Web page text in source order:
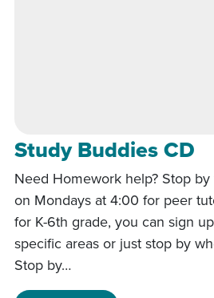
Study Buddies CD
Need Homework help? Stop by
on Mondays at 4:00 for peer
for K-6th grade, you can sign
specific areas or just stop by
Stop by…